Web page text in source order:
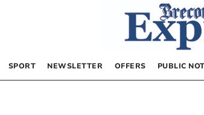
SPORT NEWSLETTER OFFERS PUBLIC